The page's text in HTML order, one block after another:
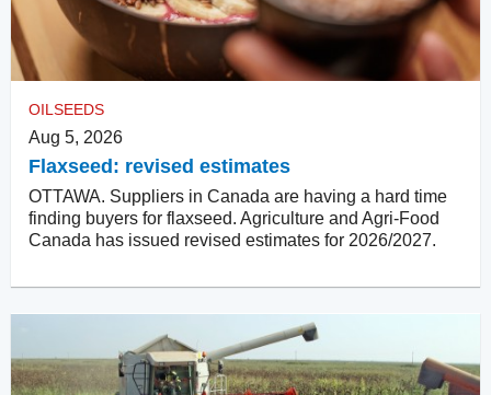
OILSEEDS
Aug 5, 2026
Flaxseed: revised estimates
OTTAWA. Suppliers in Canada are having a hard time
finding buyers for flaxseed. Agriculture and Agri-Food
Canada has issued revised estimates for 2026/2027.